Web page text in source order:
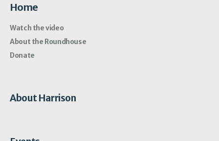
Home
Watch the video
About the Roundhouse
Donate
About Harrison